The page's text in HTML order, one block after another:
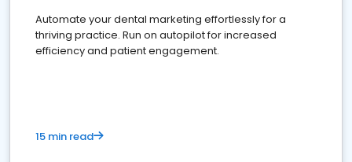
Automate your dental marketing effortlessly for a
thriving practice. Run on autopilot for increased
efficiency and patient engagement.
15 min read